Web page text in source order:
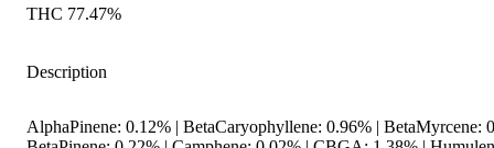
THC 77.47%
Description
AlphaPinene: 0.12% | BetaCaryophyllene: 0.96% | BetaMyrcene: